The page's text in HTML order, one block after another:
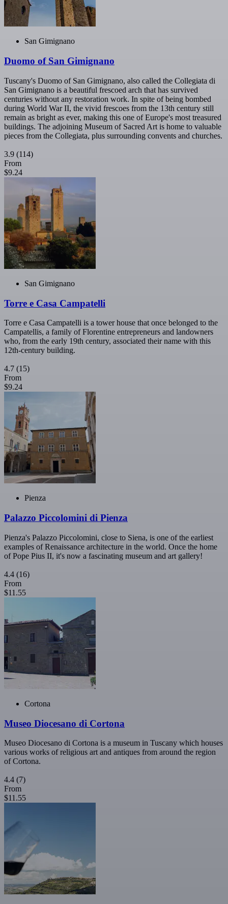
San Gimignano
Duomo of San Gimignano
Tuscany's Duomo of San Gimignano, also called the Collegiata di
San Gimignano is a beautiful frescoed arch that has survived
centuries without any restoration work. In spite of being bombed
during World War II, the vivid frescoes from the 13th century still
remain as bright as ever, making this one of Europe's most treasured
buildings. The adjoining Museum of Sacred Art is home to valuable
pieces from the Collegiata, plus surrounding convents and churches.
3.9 (114)
From
$9.24
San Gimignano
Torre e Casa Campatelli
Torre e Casa Campatelli is a tower house that once belonged to the
Campatellis, a family of Florentine entrepreneurs and landowners
who, from the early 19th century, associated their name with this
12th-century building.
4.7 (15)
From
$9.24
Pienza
Palazzo Piccolomini di Pienza
Pienza's Palazzo Piccolomini, close to Siena, is one of the earliest
examples of Renaissance architecture in the world. Once the home
of Pope Pius II, it's now a fascinating museum and art gallery!
4.4 (16)
From
$11.55
Cortona
Museo Diocesano di Cortona
Museo Diocesano di Cortona is a museum in Tuscany which houses
various works of religious art and antiques from around the region
of Cortona.
4.4 (7)
From
$11.55